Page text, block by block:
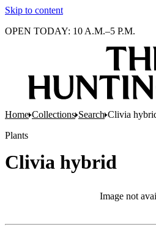
Skip to content
OPEN TODAY: 10 A.M.–5 P.M.
Home Collections Search Clivia
Plants
Clivia hybrid
Image not